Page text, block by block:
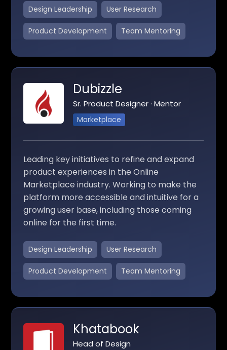
Design Leadership User Research
Product Development Team Mentoring
Dubizzle
Sr. Product Designer · Mentor
Marketplace
Leading key initiatives to refine and expand
product experiences in the Online
Marketplace industry. Working to make the
platform more accessible and intuitive for a
growing user base, including those coming
online for the first time.
Design Leadership User Research
Product Development Team Mentoring
Khatabook
Head of Design